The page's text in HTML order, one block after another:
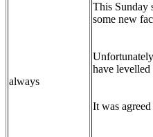
always
This Sunday
some new
have levelled
It was